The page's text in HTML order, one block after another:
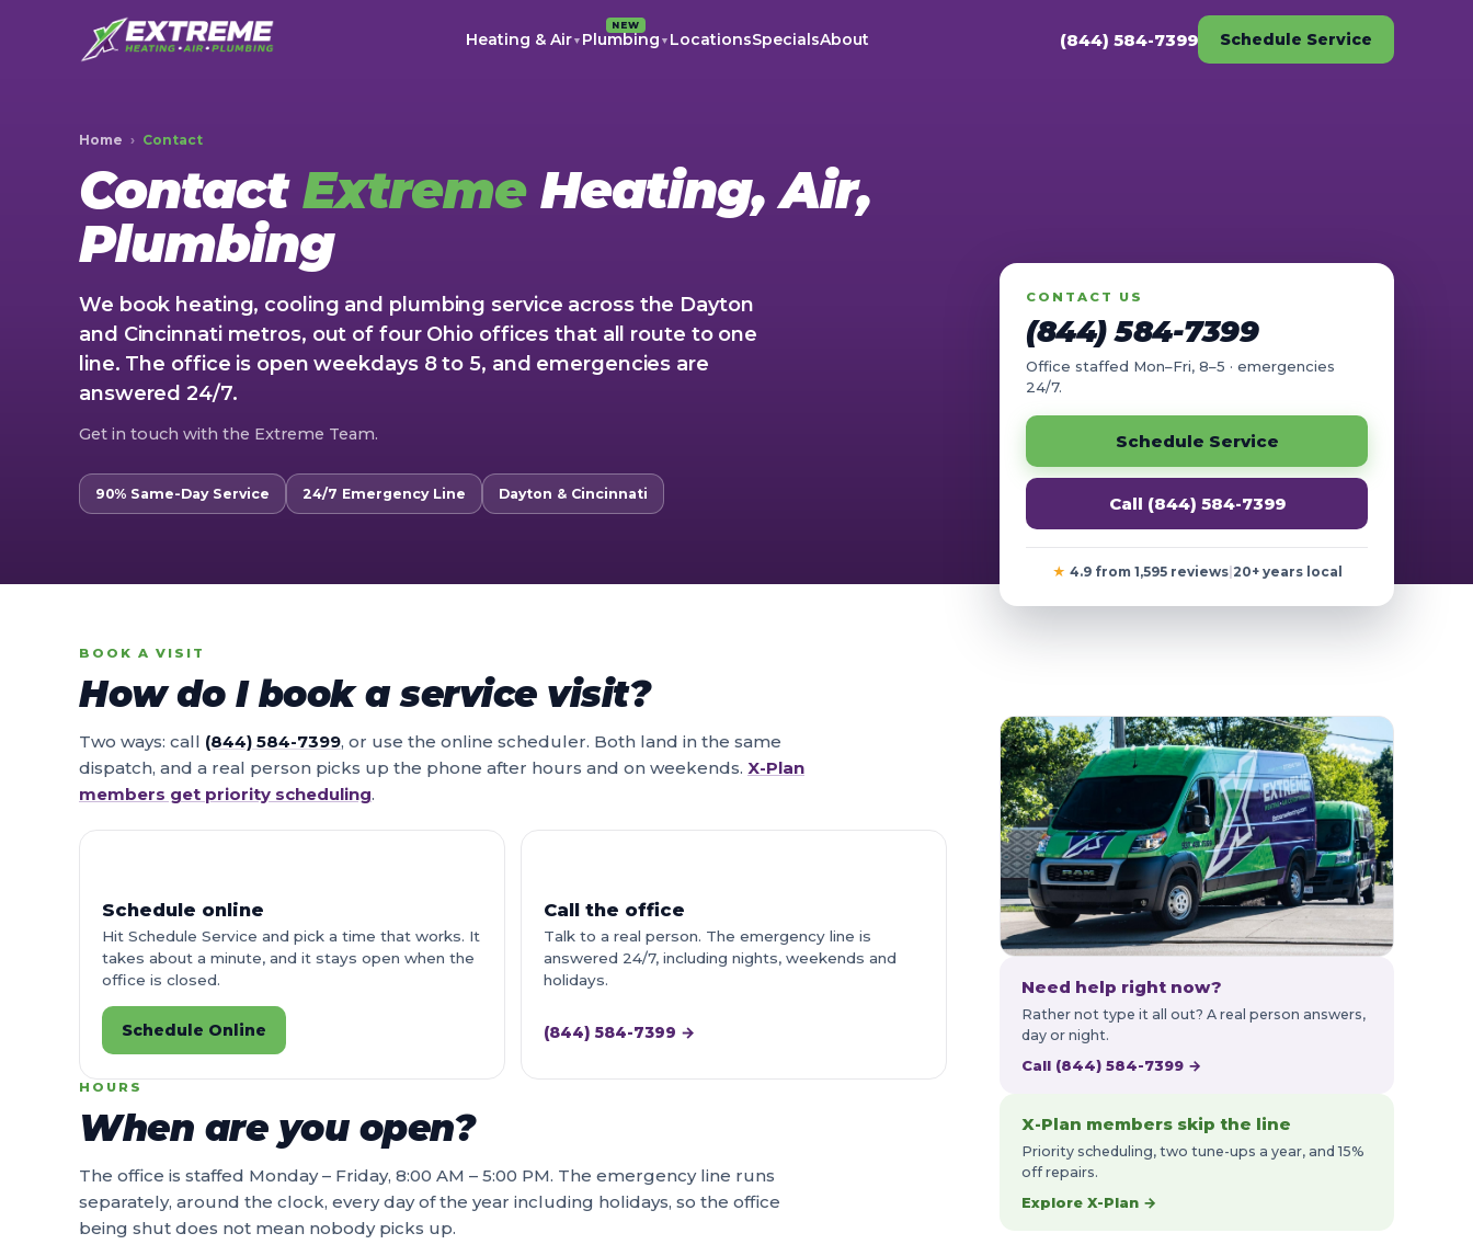
Heating & Air▼
NEW
Plumbing ▼ LocationsSpecialsAbout (844) 584-7399 Schedule Service
Home › Contact
ContactExtremeHeating, Air,
Plumbing
We book heating, cooling and plumbing service across the Dayton
and Cincinnati metros, out of four Ohio offices that all route to one
line. The office is open weekdays 8 to 5, and emergencies are
answered 24/7.
Get in touch with the Extreme Team.
90% Same-Day Service 24/7 Emergency Line Dayton & Cincinnati
CONTACT US
(844) 584-7399
Office staffed Mon–Fri, 8–5 · emergencies
24/7.
Schedule Service
Call (844) 584-7399
★ 4.9 from 1,595 reviews| 20+ years local
BOOK A VISIT
How do I book a service visit?
Two ways: call (844) 584-7399, or use the online scheduler. Both land in the same
dispatch, and a real person picks up the phone after hours and on weekends. X-Plan
members get priority scheduling.
Schedule online
Hit Schedule Service and pick a time that works. It
takes about a minute, and it stays open when the
office is closed.
Schedule Online
Call the office
Talk to a real person. The emergency line is
answered 24/7, including nights, weekends and
holidays.
(844) 584-7399 →
HOURS
When are you open?
The office is staffed Monday – Friday, 8:00 AM – 5:00 PM. The emergency line runs
separately, around the clock, every day of the year including holidays, so the office
being shut does not mean nobody picks up.
Need help right now?
Rather not type it all out? A real person answers,
day or night.
Call (844) 584-7399 →
X-Plan members skip the line
Priority scheduling, two tune-ups a year, and 15%
off repairs.
Explore X-Plan →